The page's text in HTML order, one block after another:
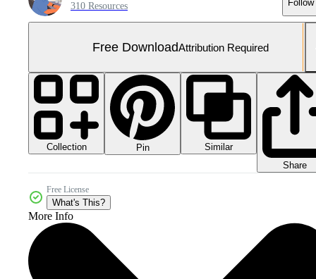
310 Resources Follow
Free DownloadAttribution Required
Collection Pin
Similar
Share
Free License
What's This?
More Info